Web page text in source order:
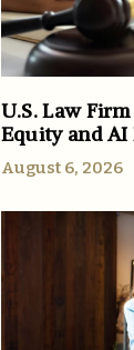
U.S. Law
Equity and
August 6, 2026